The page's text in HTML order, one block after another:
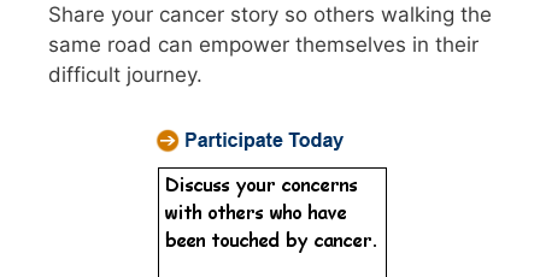
Share your cancer story so others walking the
same road can empower themselves in their
difficult journey.